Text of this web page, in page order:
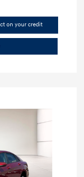
on your credit